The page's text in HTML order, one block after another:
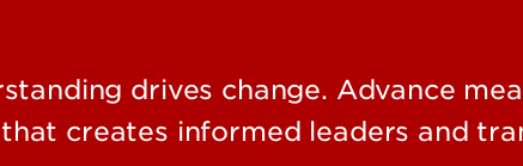
drives change. Advance
creates informed leaders and